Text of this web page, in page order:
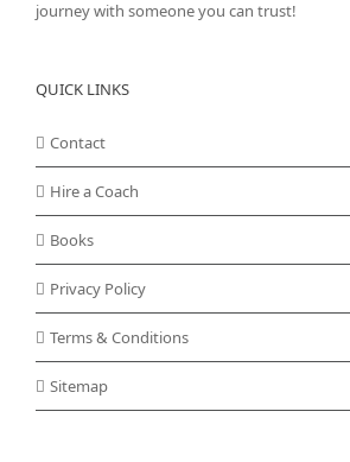
journey with someone you can trust!
QUICK LINKS
Contact
Hire a Coach
Books
Privacy Policy
Terms & Conditions
Sitemap